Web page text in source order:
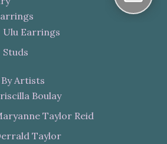
Ulu Earrings
Studs
By Artists
Boulay
Taylor Reid
Taylor